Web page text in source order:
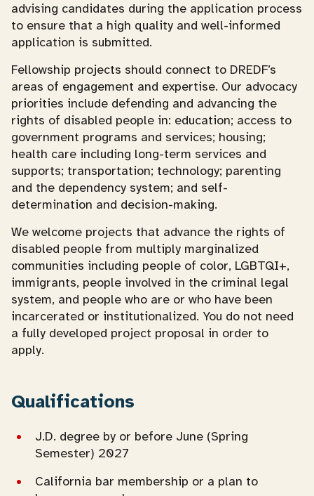
advising candidates during the application process
to ensure that a high quality and well-informed
application is submitted.
Fellowship projects should connect to DREDF’s
areas of engagement and expertise. Our advocacy
priorities include defending and advancing the
rights of disabled people in: education; access to
government programs and services; housing;
health care including long-term services and
supports; transportation; technology; parenting
and the dependency system; and self-
determination and decision-making.
We welcome projects that advance the rights of
disabled people from multiply marginalized
communities including people of color, LGBTQI+,
immigrants, people involved in the criminal legal
system, and people who are or who have been
incarcerated or institutionalized. You do not need
a fully developed project proposal in order to
apply.
Qualifications
J.D. degree by or before June (Spring
Semester) 2027
California bar membership or a plan to